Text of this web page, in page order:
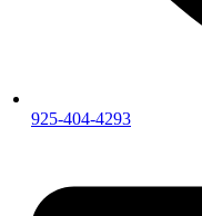
925-404-4293